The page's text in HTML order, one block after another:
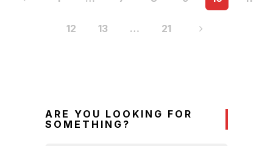
pagination
12 13 … 21
ARE YOU LOOKING FOR
SOMETHING?